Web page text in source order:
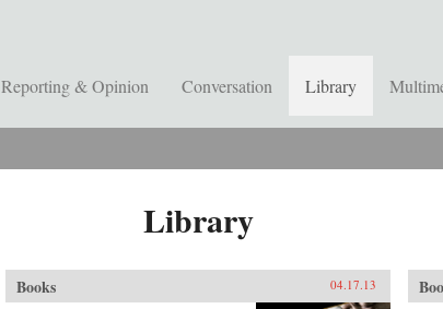
Reporting & Opinion Conversation Library
Library
Books 04.17.13